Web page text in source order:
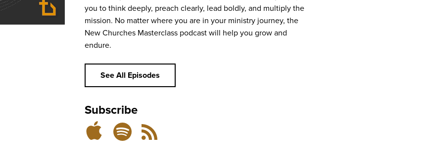
you to think deeply, preach clearly, lead boldly, and multiply the
mission. No matter where you are in your ministry journey, the
New Churches Masterclass podcast will help you grow and
endure.
See All Episodes
Subscribe
SubscribeSubscribe
Feed